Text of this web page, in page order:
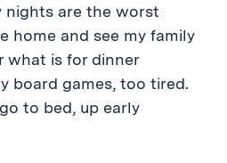
nights are the worst
home and see my family
what is for dinner
board games, too tired.
to bed, up early